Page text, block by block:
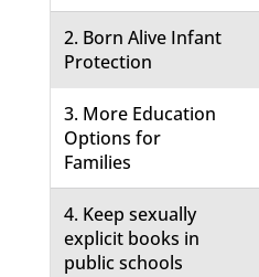
2. Born Alive Infant
Protection
3. More Education
Options for
Families
4. Keep sexually
explicit books in
public schools